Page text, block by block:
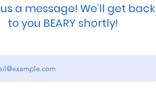
a message! We’ll get back
to you BEARY shortly!